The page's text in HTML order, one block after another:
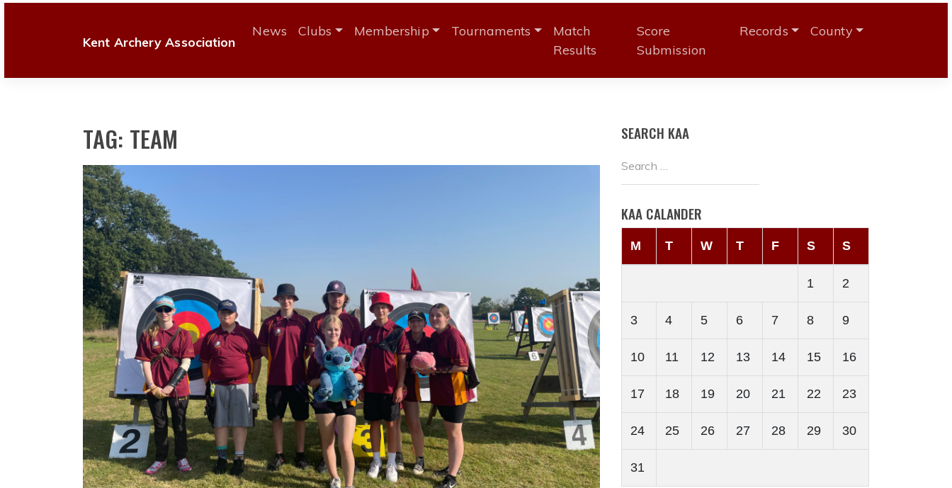
Kent Archery Association
News Clubs Membership Tournaments
Match
Results
Score
Submission
Records County
TAG: TEAM SEARCH KAA
KAA CALANDER
M T W T F S S
1 2
3 4 5 6 7 8 9
10 11 12 13 14 15 16
17 18 19 20 21 22 23
24 25 26 27 28 29 30
31